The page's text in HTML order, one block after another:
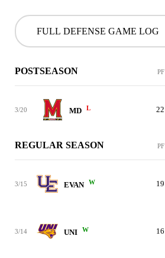
FULL DEFENSE GAME LOG
POSTSEASON PF
3/20 MD L 22
REGULAR SEASON PF
3/15 EVAN W 19
3/14 UNI W 16